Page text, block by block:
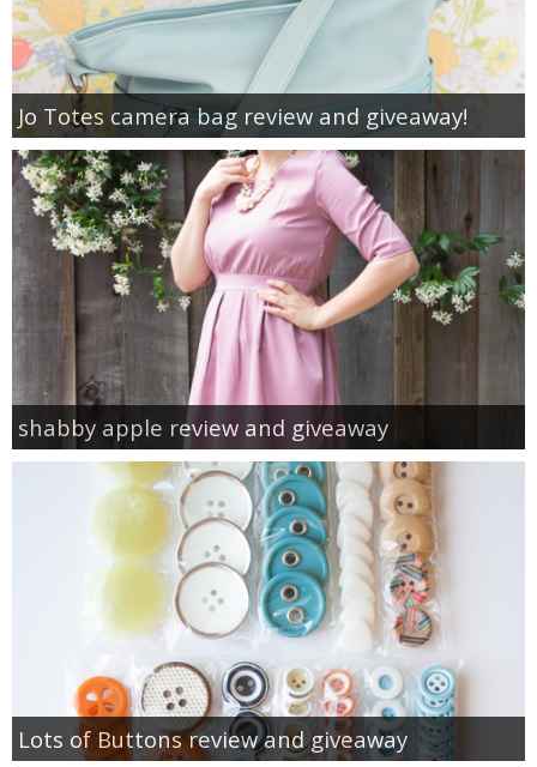
Jo Totes camera bag review and giveaway!
shabby apple review and giveaway
Lots of Buttons review and giveaway